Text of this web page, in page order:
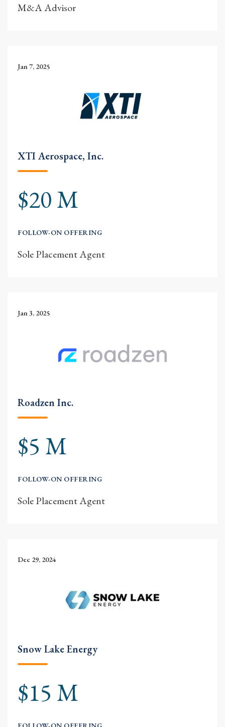
M&A Advisor
Jan 7, 2025
XTI Aerospace, Inc.
$20 M
FOLLOW-ON OFFERING
Sole Placement Agent
Jan 3, 2025
Roadzen Inc.
$5 M
FOLLOW-ON OFFERING
Sole Placement Agent
Dec 29, 2024
Snow Lake Energy
$15 M